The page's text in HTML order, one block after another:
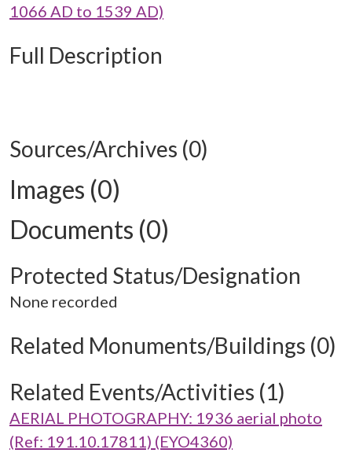
1066 AD to 1539 AD)
Full Description
Sources/Archives (0)
Images (0)
Documents (0)
Protected Status/Designation
None recorded
Related Monuments/Buildings (0)
Related Events/Activities (1)
AERIAL PHOTOGRAPHY: 1936 aerial photo
(Ref: 191.10.17811) (EYO4360)